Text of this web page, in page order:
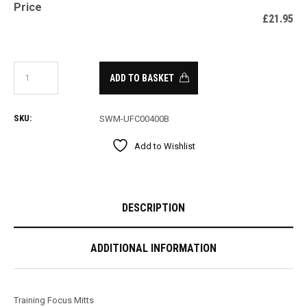
Price
£21.95
ADD TO BASKET
SKU: SWM-UFC00400B
Add to Wishlist
DESCRIPTION
ADDITIONAL INFORMATION
Training Focus Mitts